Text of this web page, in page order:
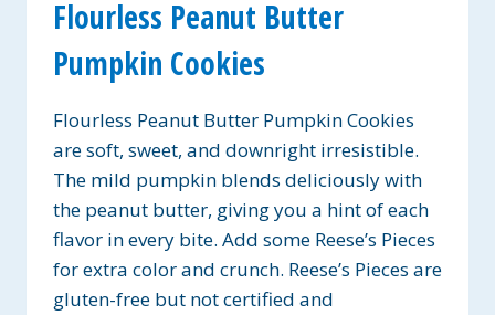
Flourless Peanut Butter
Pumpkin Cookies
Flourless Peanut Butter Pumpkin Cookies
are soft, sweet, and downright irresistible.
The mild pumpkin blends deliciously with
the peanut butter, giving you a hint of each
flavor in every bite. Add some Reese’s Pieces
for extra color and crunch. Reese’s Pieces are
gluten-free but not certified and